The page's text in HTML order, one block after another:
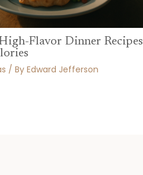
Flavor Dinner Recipes
/ By Edward Jefferson